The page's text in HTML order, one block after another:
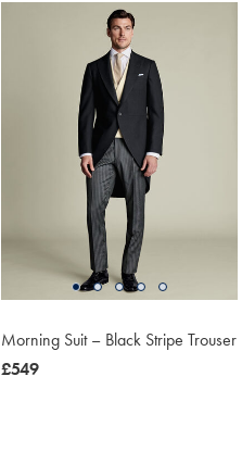
Morning Suit – Black Stripe Trouser
now
£549